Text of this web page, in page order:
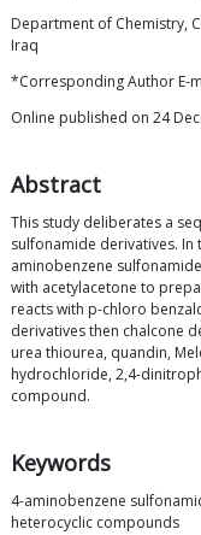
Department of Chemistry,
Iraq
*Corresponding Author E-
Online published on 24
Abstract
This study deliberates a
sulfonamide derivatives.
aminobenzene
with acetylacetone to
reacts with p-chloro
derivatives then chalcone
urea thiourea, quandin,
hydrochloride, 2,4-
compound.
Keywords
4-aminobenzene
heterocyclic compounds